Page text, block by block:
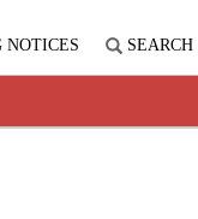
NOTICES SEARCH